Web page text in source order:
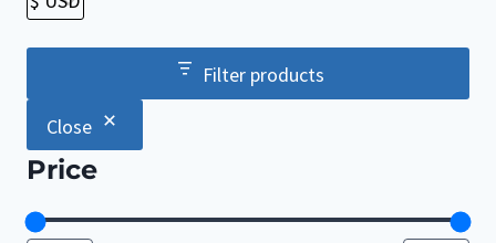
Filter products
Close
Price